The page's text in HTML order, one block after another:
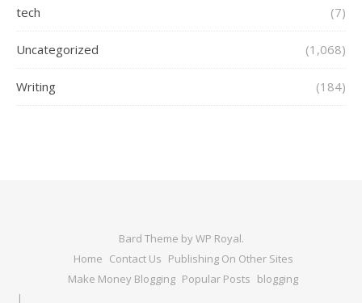
tech (7)
Uncategorized (1,068)
Writing (184)
Bard Theme byWP Royal.
Home Contact Us Publishing On Other Sites
Make Money Blogging Popular Posts blogging